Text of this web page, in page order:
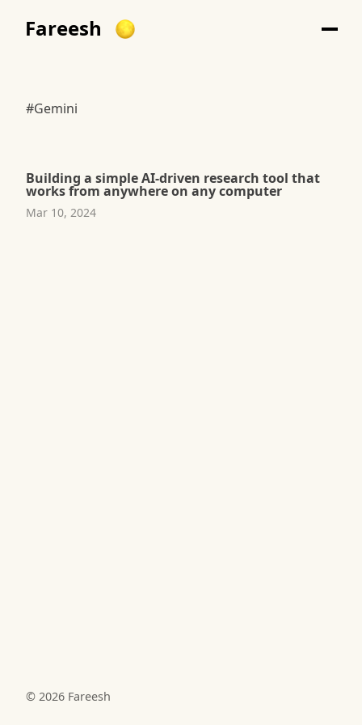
Fareesh
#Gemini
Building a simple AI-driven research tool that
works from anywhere on any computer
Mar 10, 2024
© 2026 Fareesh